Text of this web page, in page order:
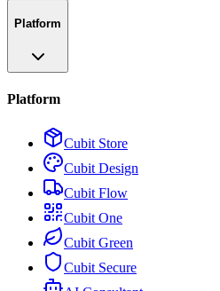
Platform
Platform
Cubit Store
Cubit Design
Cubit Flow
Cubit One
Cubit Green
Cubit Secure